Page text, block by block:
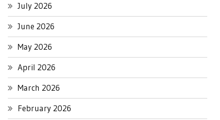
July 2026
June 2026
May 2026
April 2026
March 2026
February 2026